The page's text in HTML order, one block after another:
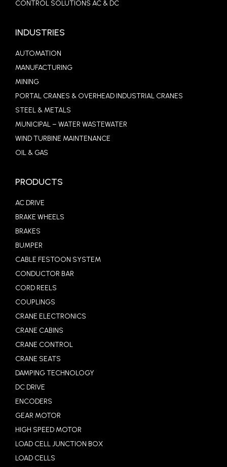
CONTROL SOLUTIONS AC & DC
INDUSTRIES
AUTOMATION
MANUFACTURING
MINING
PORTAL CRANES & OVERHEAD INDUSTRIAL CRANES
STEEL & METALS
MUNICIPAL – WATER WASTEWATER
WIND TURBINE MAINTENANCE
OIL & GAS
PRODUCTS
AC DRIVE
BRAKE WHEELS
BRAKES
BUMPER
CABLE FESTOON SYSTEM
CONDUCTOR BAR
CORD REELS
COUPLINGS
CRANE ELECTRONICS
CRANE CABINS
CRANE CONTROL
CRANE SEATS
DAMPING TECHNOLOGY
DC DRIVE
ENCODERS
GEAR MOTOR
HIGH SPEED MOTOR
LOAD CELL JUNCTION BOX
LOAD CELLS